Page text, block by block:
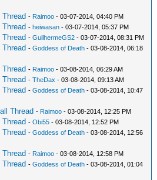
- Raimoo - 03-07-2014, 04:40 PM
-heiwasan - 03-07-2014, 05:37 PM
-GuilhermeGS2 - 03-07-2014, 08:31 PM
-Goddess of Death - 03-08-2014, 06:18
- Raimoo - 03-08-2014, 06:29 AM
-TheDax - 03-08-2014, 09:13 AM
-Goddess of Death - 03-08-2014, 10:47
Thread - Raimoo - 03-08-2014, 12:25 PM
-Obi55 - 03-08-2014, 12:52 PM
-Goddess of Death - 03-08-2014, 12:56
- Raimoo - 03-08-2014, 12:58 PM
-Goddess of Death - 03-08-2014, 01:04